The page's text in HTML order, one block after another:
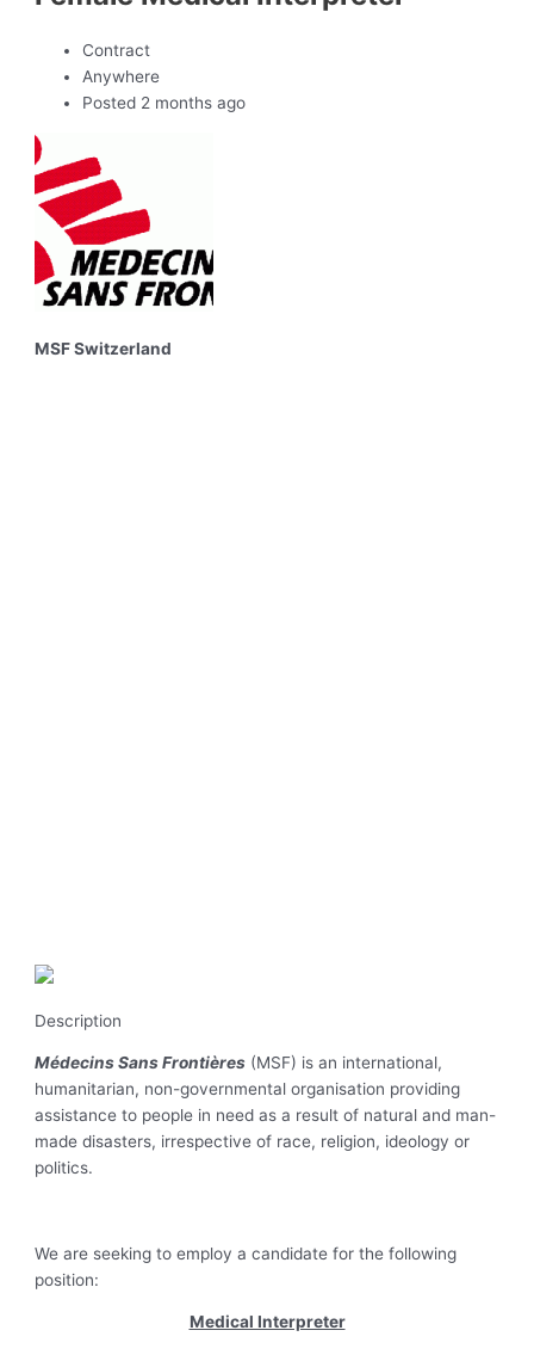
Contract
Anywhere
Posted 2 months ago
MSF Switzerland
Description
Médecins Sans Frontières (MSF) is an international,
humanitarian, non-governmental organisation providing
assistance to people in need as a result of natural and man-
made disasters, irrespective of race, religion, ideology or
politics.
We are seeking to employ a candidate for the following
position:
Medical Interpreter